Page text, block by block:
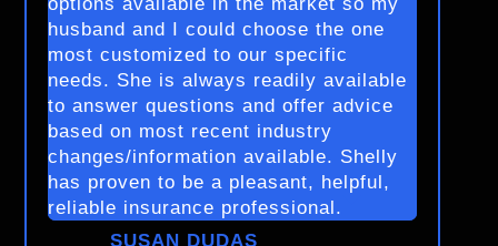
husband and I could choose the one
most customized to our specific
needs. She is always readily available
to answer questions and offer advice
based on most recent industry
changes/information available. Shelly
has proven to be a pleasant, helpful,
reliable insurance professional.
SUSAN DUDAS